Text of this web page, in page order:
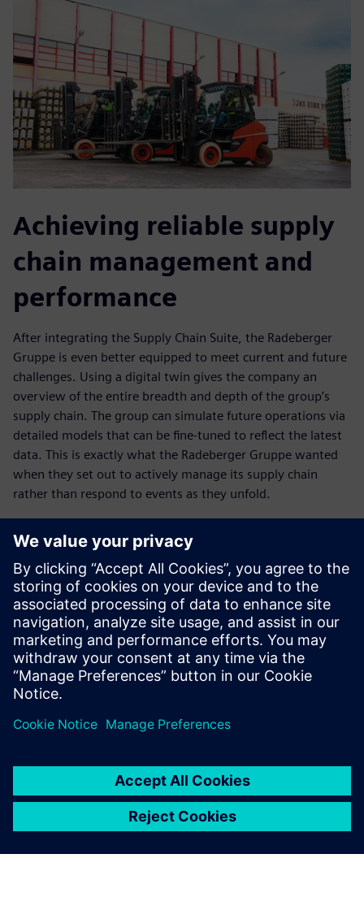
Achieving reliable supply
chain management and
performance
After integrating the Supply Chain Suite, the Radeberger
Gruppe is even better equipped to meet current and future
challenges. Using a digital twin gives the company an
overview of the entire breadth and depth of the group’s
supply chain. The group can simulate future operations via
detailed models that can be fine-tuned to reflect the latest
data. This is exactly what the Radeberger Gruppe wanted
when they set out to actively manage its supply chain
rather than respond to events as they unfold.
common problem,” says Wagner. “So, it’s critical that we as
a company have the capacity to control them. Using the
Supply Chain Suite helps us accomplish this.”
Even if supply chain disruptions can never be ruled out,
leveraging the Supply Chain Suite ensures everything
continues to flow smoothly at Germany’s largest private
brewery group.